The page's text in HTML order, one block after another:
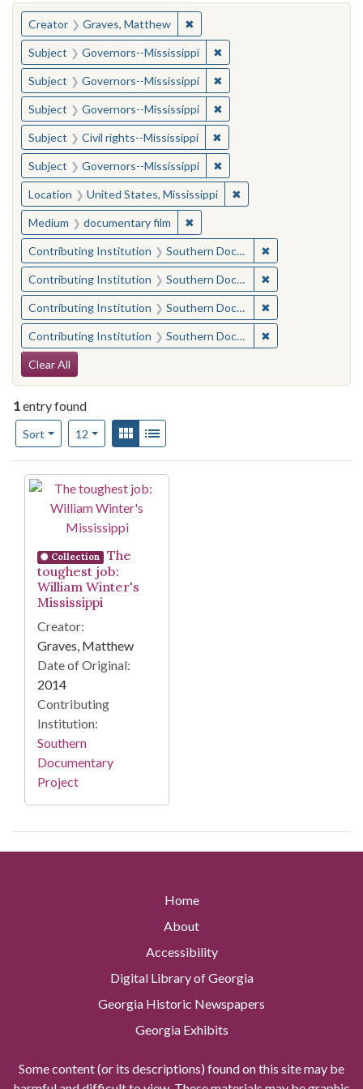
You searched for:
Creator Graves, Matthew ✖Remove constraint Creator:
Subject Governors--Mississippi ✖Remove constraint
Subject Governors--Mississippi ✖Remove constraint
Subject Governors--Mississippi ✖Remove constraint
Subject Civil rights--Mississippi ✖Remove constraint
Subject Governors--Mississippi ✖Remove constraint
Location United States, Mississippi ✖Remove constraint
Medium documentary film ✖Remove constraint Medium:
Contributing Institution Southern Documentary Project ✖
Contributing Institution Southern Documentary Project ✖
Contributing Institution Southern Documentary Project ✖
Contributing Institution Southern Documentary Project ✖
Search Constraints
Clear All
1entry found
Sort
Number of results to display per page
12per pageView results as:
Gallery
Search Results
Collection
The
toughest job:
William Winter's
Mississippi
Creator:
Graves, Matthew
Date of Original:
2014
Contributing
Institution:
Southern
Documentary
Project
Home
About
Accessibility
Digital Library of Georgia
Georgia Historic Newspapers
Georgia Exhibits
Some content (or its descriptions) found on this site may be